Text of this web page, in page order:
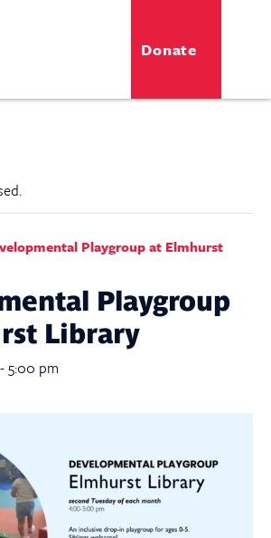
Donate
Playgroup at Elmhurst
Playgroup
Library
-5:00 pm